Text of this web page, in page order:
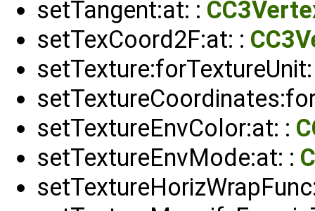
setTangent:at: :
setTexCoord2F:at: :
setTextureEnvColor:at: :
setTextureEnvMode:at: :